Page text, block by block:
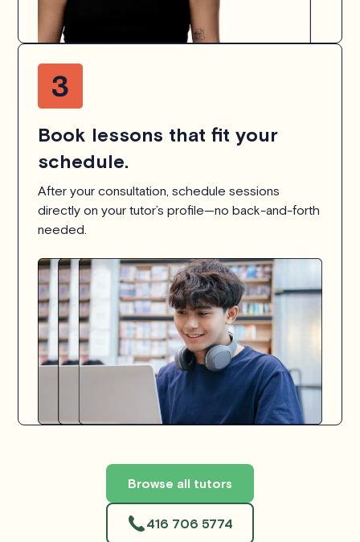
Book lessons that fit your
schedule.
After your consultation, schedule sessions
directly on your tutor’s profile—no back-and-forth
needed.
Browse all tutors
416 706 5774